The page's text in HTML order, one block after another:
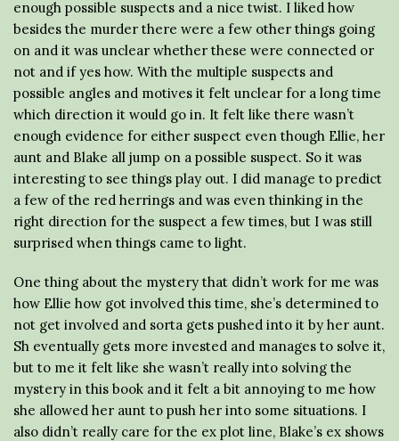
enough possible suspects and a nice twist. I liked how
besides the murder there were a few other things going
on and it was unclear whether these were connected or
not and if yes how. With the multiple suspects and
possible angles and motives it felt unclear for a long time
which direction it would go in. It felt like there wasn’t
enough evidence for either suspect even though Ellie, her
aunt and Blake all jump on a possible suspect. So it was
interesting to see things play out. I did manage to predict
a few of the red herrings and was even thinking in the
right direction for the suspect a few times, but I was still
surprised when things came to light.
One thing about the mystery that didn’t work for me was
how Ellie how got involved this time, she’s determined to
not get involved and sorta gets pushed into it by her aunt.
Sh eventually gets more invested and manages to solve it,
but to me it felt like she wasn’t really into solving the
mystery in this book and it felt a bit annoying to me how
she allowed her aunt to push her into some situations. I
also didn’t really care for the ex plot line, Blake’s ex shows